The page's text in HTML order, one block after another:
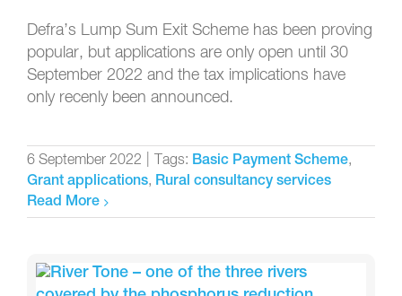
Defra’s Lump Sum Exit Scheme has been proving
popular, but applications are only open until 30
September 2022 and the tax implications have
only recenly been announced.
6 September 2022 Tags: Basic Payment Scheme,
Grant applications, Rural consultancy services
Read More